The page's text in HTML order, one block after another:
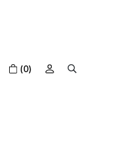
(0)